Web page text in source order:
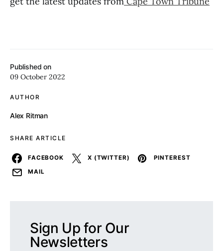
Published on
09 October 2022
AUTHOR
Alex Ritman
SHARE ARTICLE
FACEBOOK X (TWITTER)
PINTEREST
MAIL
Sign Up for Our
Newsletters